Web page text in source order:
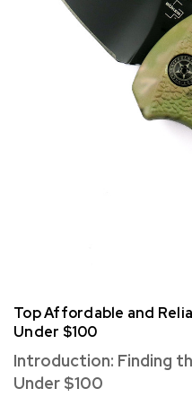
Top Affordable and
Under $100
Introduction: Finding
Under $100